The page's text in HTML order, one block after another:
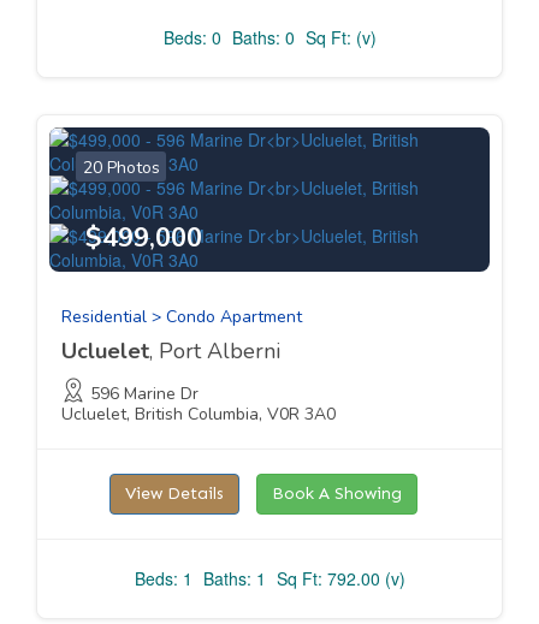
Beds: 0 Baths: 0 Sq Ft: (v)
20 Photos
$499,000
Residential > Condo Apartment
Ucluelet, Port Alberni
596 Marine Dr
Ucluelet, British Columbia, V0R 3A0
View Details Book A Showing
Beds: 1 Baths: 1 Sq Ft: 792.00 (v)